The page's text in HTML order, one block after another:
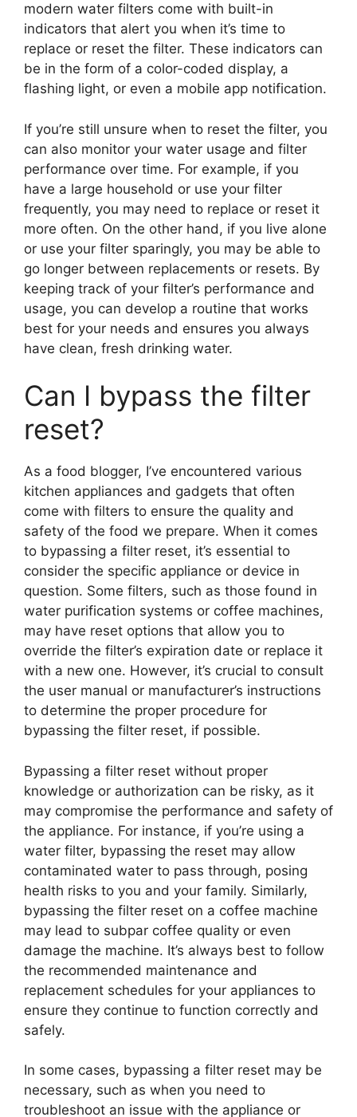
modern water filters come with built-in
indicators that alert you when it’s time to
replace or reset the filter. These indicators can
be in the form of a color-coded display, a
flashing light, or even a mobile app notification.
If you’re still unsure when to reset the filter, you
can also monitor your water usage and filter
performance over time. For example, if you
have a large household or use your filter
frequently, you may need to replace or reset it
more often. On the other hand, if you live alone
or use your filter sparingly, you may be able to
go longer between replacements or resets. By
keeping track of your filter’s performance and
usage, you can develop a routine that works
best for your needs and ensures you always
have clean, fresh drinking water.
Can I bypass the filter
reset?
As a food blogger, I’ve encountered various
kitchen appliances and gadgets that often
come with filters to ensure the quality and
safety of the food we prepare. When it comes
to bypassing a filter reset, it’s essential to
consider the specific appliance or device in
question. Some filters, such as those found in
water purification systems or coffee machines,
may have reset options that allow you to
override the filter’s expiration date or replace it
with a new one. However, it’s crucial to consult
the user manual or manufacturer’s instructions
to determine the proper procedure for
bypassing the filter reset, if possible.
Bypassing a filter reset without proper
knowledge or authorization can be risky, as it
may compromise the performance and safety of
the appliance. For instance, if you’re using a
water filter, bypassing the reset may allow
contaminated water to pass through, posing
health risks to you and your family. Similarly,
bypassing the filter reset on a coffee machine
may lead to subpar coffee quality or even
damage the machine. It’s always best to follow
the recommended maintenance and
replacement schedules for your appliances to
ensure they continue to function correctly and
safely.
In some cases, bypassing a filter reset may be
necessary, such as when you need to
troubleshoot an issue with the appliance or